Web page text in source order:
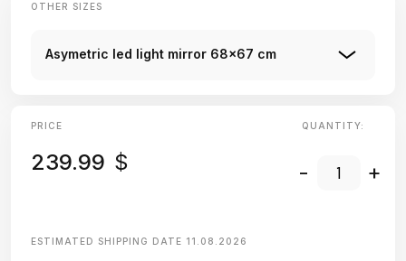
OTHER SIZES
Asymetric led light mirror 68x67 cm
PRICE
239.99 $
QUANTITY:
- +
ESTIMATED SHIPPING DATE 11.08.2026